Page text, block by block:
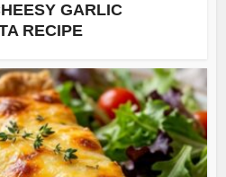
GARLIC
RECIPE